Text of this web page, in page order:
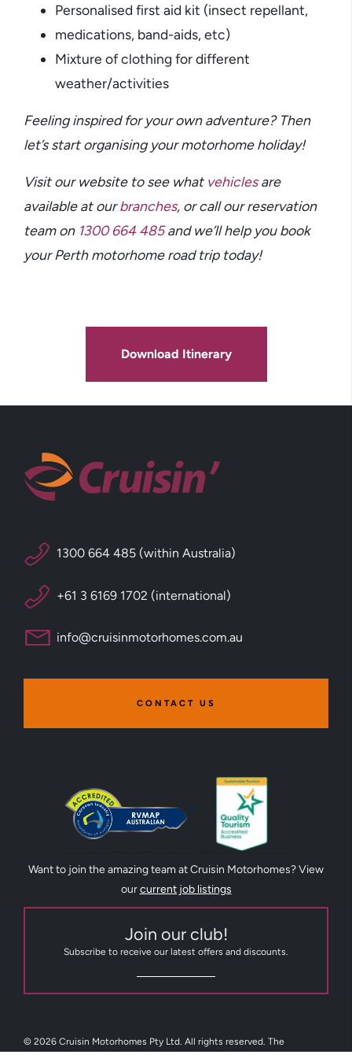
Personalised first aid kit (insect repellant,
medications, band-aids, etc)
Mixture of clothing for different
weather/activities
Feeling inspired for your own adventure? Then
let’s start organising your motorhome holiday!
Visit our website to see what vehicles are
available at ourbranches, or call our reservation
team on 1300 664 485and we’ll help you book
your Perth motorhome road trip today!
Download Itinerary
1300 664 485 (within Australia)
+61 3 6169 1702 (international)
info@cruisinmotorhomes.com.au
CONTACT US
Want to join the amazing team at Cruisin Motorhomes? View
ourcurrent job listings
Join our club!
Subscribe to receive our latest offers and discounts.
© 2026 Cruisin Motorhomes Pty Ltd. All rights reserved. The